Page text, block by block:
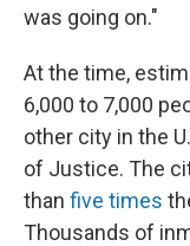
was going on."
At the time,
6,000 to 7,000
other city in the
of Justice. The
than five times
Thousands of